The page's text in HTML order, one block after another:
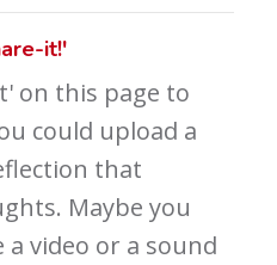
it!'
on this page to
could upload a
that
Maybe you
video or a sound